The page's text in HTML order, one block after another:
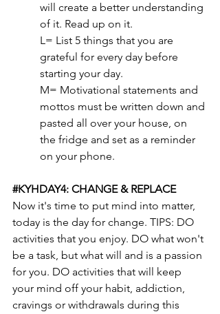
will create a better understanding
of it. Read up on it.
L= List 5 things that you are
grateful for every day before
starting your day.
M= Motivational statements and
mottos must be written down and
pasted all over your house, on
the fridge and set as a reminder
on your phone.
#KYHDAY4: CHANGE & REPLACE
Now it's time to put mind into matter,
today is the day for change. TIPS: DO
activities that you enjoy. DO what won't
be a task, but what will and is a passion
for you. DO activities that will keep
your mind off your habit, addiction,
cravings or withdrawals during this